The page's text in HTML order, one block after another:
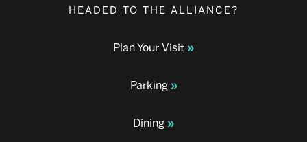
HEADED TO THE ALLIANCE?
Plan Your Visit
Parking
Dining